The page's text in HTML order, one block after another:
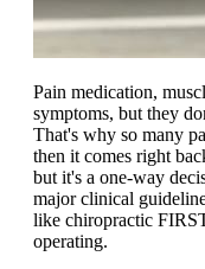
Pain medication,
symptoms, but they
That's why so many
then it comes right
but it's a one-way
major clinical
like chiropractic
operating.